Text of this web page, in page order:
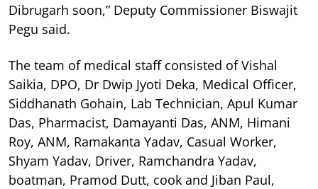
Dibrugarh soon,” Deputy Commissioner Biswajit
Pegu said.
The team of medical staff consisted of Vishal
Saikia, DPO, Dr Dwip Jyoti Deka, Medical Officer,
Siddhanath Gohain, Lab Technician, Apul Kumar
Das, Pharmacist, Damayanti Das, ANM, Himani
Roy, ANM, Ramakanta Yadav, Casual Worker,
Shyam Yadav, Driver, Ramchandra Yadav,
boatman, Pramod Dutt, cook and Jiban Paul,